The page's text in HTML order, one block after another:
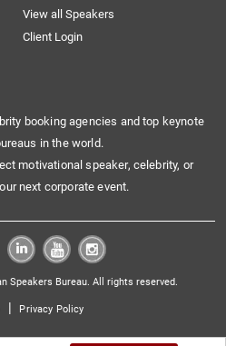
View all Speakers
Client Login
booking agencies and top keynote
in the world.
motivational speaker, celebrity, or
next corporate event.
Speakers Bureau. All rights reserved.
| Privacy Policy